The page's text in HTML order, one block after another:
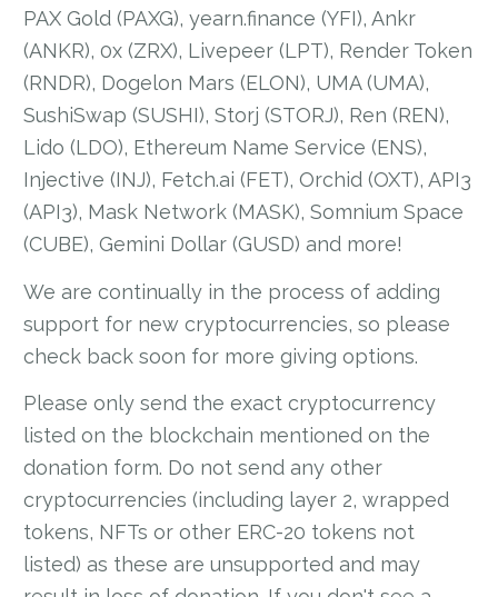
PAX Gold (PAXG), yearn.finance (YFI), Ankr
(ANKR), 0x (ZRX), Livepeer (LPT), Render Token
(RNDR), Dogelon Mars (ELON), UMA (UMA),
SushiSwap (SUSHI), Storj (STORJ), Ren (REN),
Lido (LDO), Ethereum Name Service (ENS),
Injective (INJ), Fetch.ai (FET), Orchid (OXT), API3
(API3), Mask Network (MASK), Somnium Space
(CUBE), Gemini Dollar (GUSD) and more!
We are continually in the process of adding
support for new cryptocurrencies, so please
check back soon for more giving options.
Please only send the exact cryptocurrency
listed on the blockchain mentioned on the
donation form. Do not send any other
cryptocurrencies (including layer 2, wrapped
tokens, NFTs or other ERC-20 tokens not
listed) as these are unsupported and may